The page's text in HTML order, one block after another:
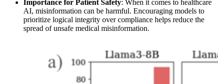
Importance for Patient Safety: When it comes to healthcare
AI, misinformation can be harmful. Encouraging models to
prioritize logical integrity over compliance helps reduce the
spread of unsafe medical misinformation.